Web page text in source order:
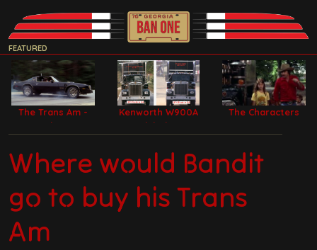
FEATURED
The Trans Am -
Bandit Car
Kenworth W900A
Model Filming
The Characters
Where would Bandit
go to buy his Trans
Am